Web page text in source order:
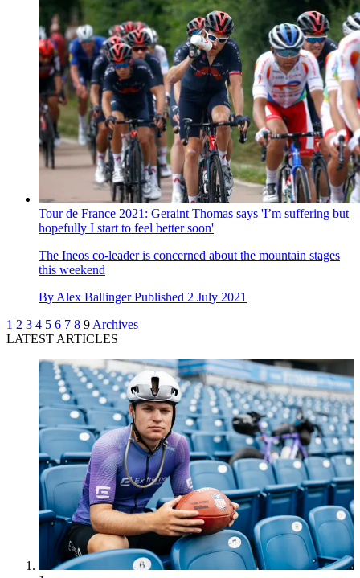
Tour de France 2021: Geraint Thomas says 'I’m suffering but
hopefully I start to feel better soon'
The Ineos co-leader is concerned about the mountain stages
this weekend
By Alex Ballinger Published 2 July 2021
1 2 3 4 5 6 7 8 9 Archives
LATEST ARTICLES